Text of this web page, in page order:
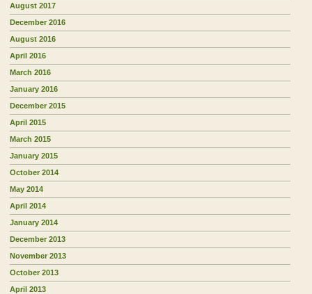
August 2017
December 2016
August 2016
April 2016
March 2016
January 2016
December 2015
April 2015
March 2015
January 2015
October 2014
May 2014
April 2014
January 2014
December 2013
November 2013
October 2013
April 2013